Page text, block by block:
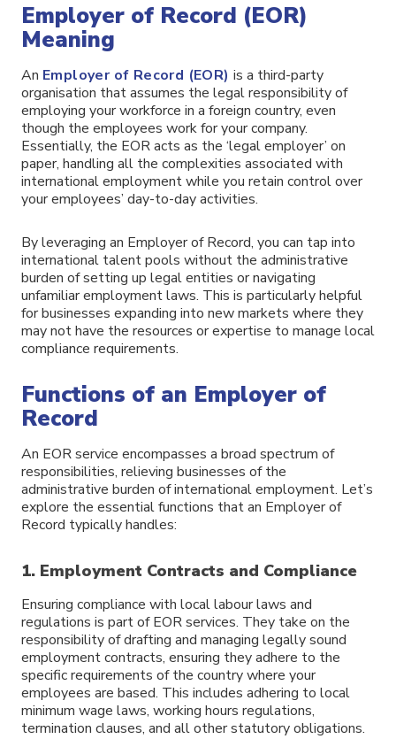
Employer of Record (EOR)
Meaning
An Employer of Record (EOR) is a third-party
organisation that assumes the legal responsibility of
employing your workforce in a foreign country, even
though the employees work for your company.
Essentially, the EOR acts as the ‘legal employer’ on
paper, handling all the complexities associated with
international employment while you retain control over
your employees’ day-to-day activities.
By leveraging an Employer of Record, you can tap into
international talent pools without the administrative
burden of setting up legal entities or navigating
unfamiliar employment laws. This is particularly helpful
for businesses expanding into new markets where they
may not have the resources or expertise to manage local
compliance requirements.
Functions of an Employer of
Record
An EOR service encompasses a broad spectrum of
responsibilities, relieving businesses of the
administrative burden of international employment. Let’s
explore the essential functions that an Employer of
Record typically handles:
1. Employment Contracts and Compliance
Ensuring compliance with local labour laws and
regulations is part of EOR services. They take on the
responsibility of drafting and managing legally sound
employment contracts, ensuring they adhere to the
specific requirements of the country where your
employees are based. This includes adhering to local
minimum wage laws, working hours regulations,
termination clauses, and all other statutory obligations.